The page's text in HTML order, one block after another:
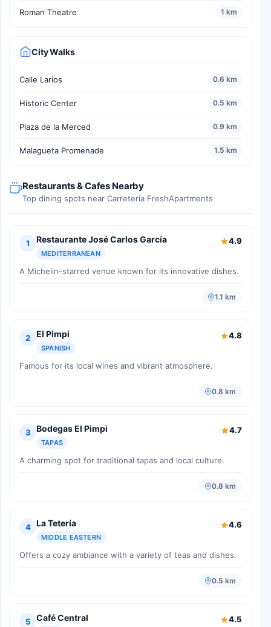
Roman Theatre 1 km
City Walks
Calle Larios 0.6 km
Historic Center 0.5 km
Plaza de la Merced 0.9 km
Malagueta Promenade 1.5 km
Restaurants & Cafes Nearby
Top dining spots near Carretería FreshApartments
1 Restaurante José Carlos García
MEDITERRANEAN
4.9
A Michelin-starred venue known for its innovative dishes.
1.1 km
2 El Pimpi
SPANISH
4.8
Famous for its local wines and vibrant atmosphere.
0.8 km
3 Bodegas El Pimpi
TAPAS
4.7
A charming spot for traditional tapas and local culture.
0.8 km
4 La Tetería
MIDDLE EASTERN
4.6
Offers a cozy ambiance with a variety of teas and dishes.
0.5 km
5 Café Central 4.5